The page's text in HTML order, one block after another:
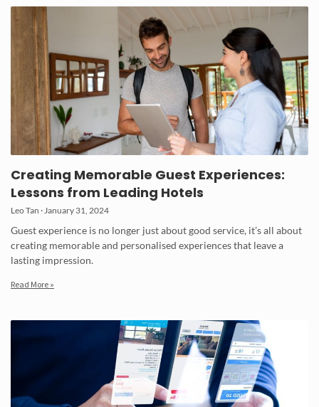
Creating Memorable Guest Experiences:
Lessons from Leading Hotels
Leo Tan January 31, 2024
Guest experience is no longer just about good service, it’s all about
creating memorable and personalised experiences that leave a
lasting impression.
Read More »